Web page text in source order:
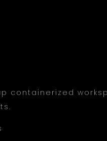
containerized